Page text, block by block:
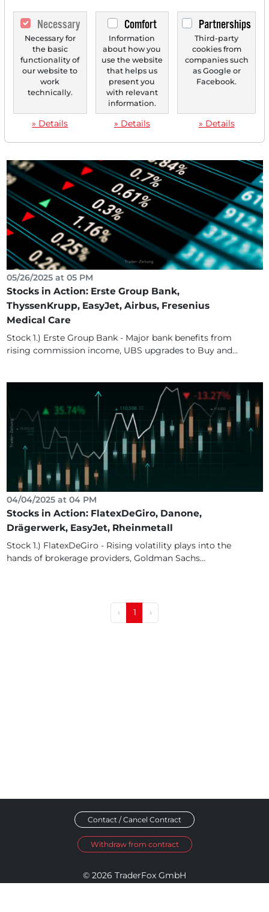
11/28/2025 at 05 PM
Stocks in Action: Init, EssilorLuxottica, EasyJet,
Knorr-Bremse, Rational
Stock 1) Init - Transportation technology specialist
benefits from rising investments in public transport,...
05/26/2025 at 05 PM
Stocks in Action: Erste Group Bank,
ThyssenKrupp, EasyJet, Airbus, Fresenius
Medical Care
Stock 1.) Erste Group Bank - Major bank benefits from
rising commission income, UBS upgrades to Buy and...
04/04/2025 at 04 PM
Stocks in Action: FlatexDeGiro, Danone,
Drägerwerk, EasyJet, Rheinmetall
Stock 1.) FlatexDeGiro - Rising volatility plays into the
hands of brokerage providers, Goldman Sachs...
‹ 1 ›
Necessary
Necessary for
the basic
functionality of
our website to
work
technically.
» Details
Comfort
Information
about how you
use the website
that helps us
present you
with relevant
information.
» Details
Partnerships
Third-party
cookies from
companies such
as Google or
Facebook.
» Details
Contact / Cancel Contract
Withdraw from contract
© 2026 TraderFox GmbH